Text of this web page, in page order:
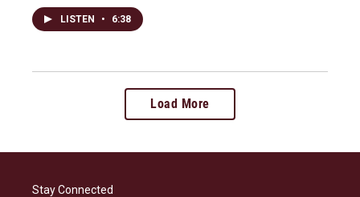
LISTEN • 6:38
Load More
Stay Connected